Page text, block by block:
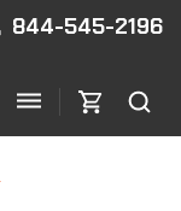
844-545-2196